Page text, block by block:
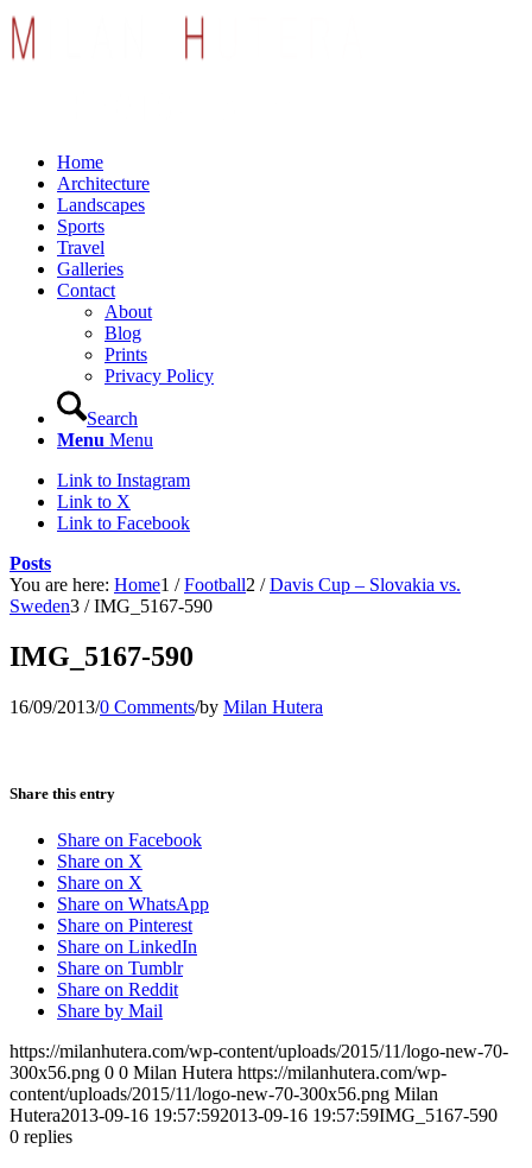
Home
Architecture
Landscapes
Sports
Travel
Galleries
Contact
About
Blog
Prints
Privacy Policy
Search
Menu Menu
Link to Instagram
Link to X
Link to Facebook
Posts
You are here: Home1 / Football2 / Davis Cup – Slovakia vs.
Sweden3 / IMG_5167-590
IMG_5167-590
16/09/2013/0 Comments/by Milan Hutera
Share this entry
Share on Facebook
Share on X
Share on X
Share on WhatsApp
Share on Pinterest
Share on LinkedIn
Share on Tumblr
Share on Reddit
Share by Mail
https://milanhutera.com/wp-content/uploads/2015/11/logo-new-70-
300x56.png 0 0 Milan Hutera https://milanhutera.com/wp-
content/uploads/2015/11/logo-new-70-300x56.png Milan
Hutera2013-09-16 19:57:592013-09-16 19:57:59IMG_5167-590
0 replies